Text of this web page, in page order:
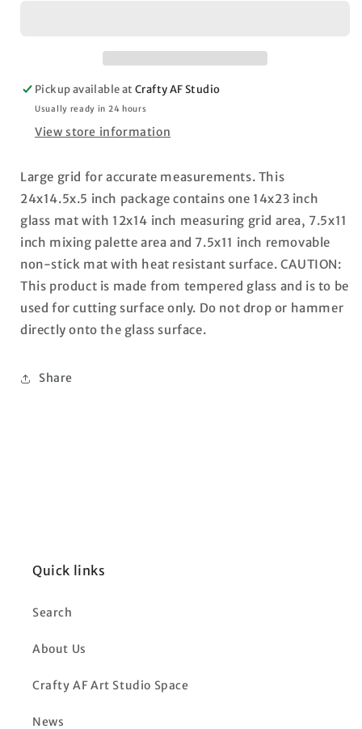
Pickup available atCrafty AF Studio
Usually ready in 24 hours
View store information
Large grid for accurate measurements. This
24x14.5x.5 inch package contains one 14x23 inch
glass mat with 12x14 inch measuring grid area, 7.5x11
inch mixing palette area and 7.5x11 inch removable
non-stick mat with heat resistant surface. CAUTION:
This product is made from tempered glass and is to be
used for cutting surface only. Do not drop or hammer
directly onto the glass surface.
Share
Quick links
Search
About Us
Crafty AF Art Studio Space
News